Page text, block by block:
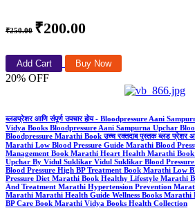
₹250.00 ₹200.00
Add Cart Buy Now
20% OFF
ब्लडप्रेशर आणि संपूर्ण उपचार होय - Bloodpressure Aani
Vidya Books Bloodpressure Aani Sampurna Upchar
Bloodpressure Marathi Book उच्च रक्तदाब पुस्तक ब्लड प्रेशर
Marathi Low Blood Pressure Guide Marathi Blood
Management Book Marathi Heart Health Marathi Book
Upchar By Vidul Suklikar Vidul Suklikar Blood
Blood Pressure High BP Treatment Book Marathi Low
Pressure Diet Marathi Book Healthy Lifestyle Marathi
And Treatment Marathi Hypertension Prevention
Marathi Marathi Health Guide Wellness Books
BP Care Book Marathi Vidya Books Health Collection